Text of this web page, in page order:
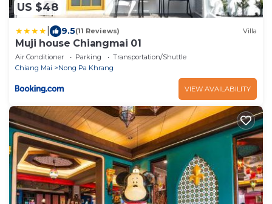
US $48
9.5(11 Reviews) Villa
Muji house Chiangmai 01
Air Conditioner Parking
Transportation/Shuttle
Chiang Mai
Nong Pa Khrang
VIEW AVAILABILITY